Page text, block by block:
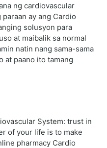
ng cardiovascular
ay ang Cardio
solusyon para
at maibalik sa normal
natin nang sama-sama
at paano ito tamang
System: trust in
of your life is to make
pharmacy Cardio